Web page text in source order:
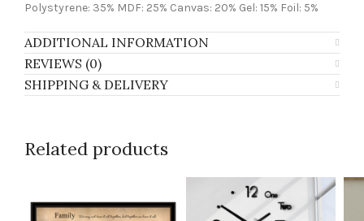
Polystyrene: 35% MDF: 25% Canvas: 20% Gel: 15% Foil: 5%
ADDITIONAL INFORMATION
REVIEWS (0)
SHIPPING & DELIVERY
Related products